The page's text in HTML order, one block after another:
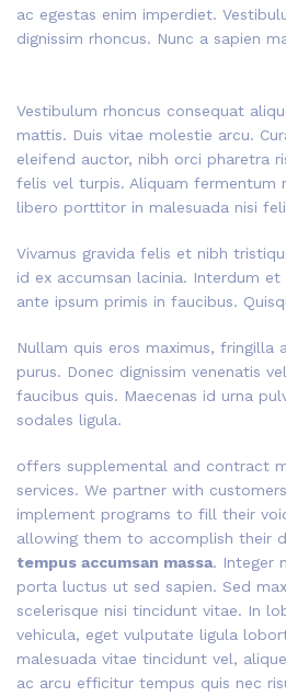
ac egestas enim imperdiet.
dignissim rhoncus. Nunc a sapien
Vestibulum rhoncus consequat
mattis. Duis vitae molestie arcu.
eleifend auctor, nibh orci pharetra
felis vel turpis. Aliquam fermentum
libero porttitor in malesuada nisi
Vivamus gravida felis et nibh
id ex accumsan lacinia. Interdum
ante ipsum primis in faucibus.
Nullam quis eros maximus, fringilla
purus. Donec dignissim venenatis
faucibus quis. Maecenas id urna
sodales ligula.
offers supplemental and contract
services. We partner with
implement programs to fill their
allowing them to accomplish their
tempus accumsan massa. Integer
porta luctus ut sed sapien. Sed
scelerisque nisi tincidunt vitae. In
vehicula, eget vulputate ligula
malesuada vitae tincidunt vel,
ac arcu efficitur tempus quis nec